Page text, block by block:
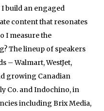
build an engaged
content that resonates
I measure the
The lineup of speakers
– Walmart, WestJet,
growing Canadian
Co. and Indochino, in
including Brix Media,